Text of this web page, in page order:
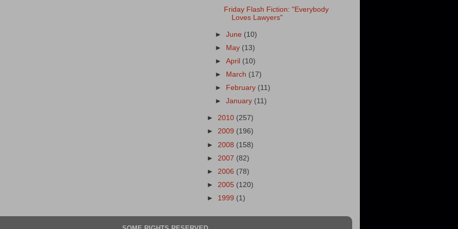
Friday Flash Fiction: "Everybody
Loves Lawyers"
►June (10)
►
May (13)
►April (10)
►
March (17)
►
February (11)
►January (11)
► 2010 (257)
► 2009 (196)
► 2008 (158)
► 2007 (82)
► 2006 (78)
► 2005 (120)
► 1999 (1)